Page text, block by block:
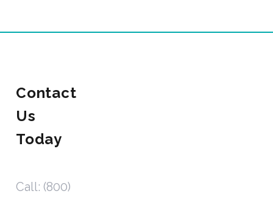
Contact
Us
Today
Call: (800)